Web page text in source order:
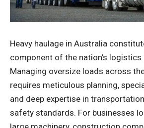
Heavy haulage in Australia
component of the nation’s
Managing oversize loads across
requires meticulous planning,
and deep expertise in
safety standards. For businesses